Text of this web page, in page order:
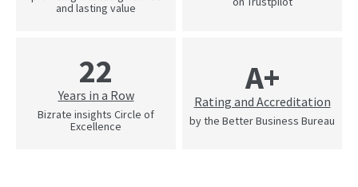
and lasting value
22
Years in a Row
Bizrate insights Circle of
Excellence
A+
Rating and Accreditation
by the Better Business Bureau